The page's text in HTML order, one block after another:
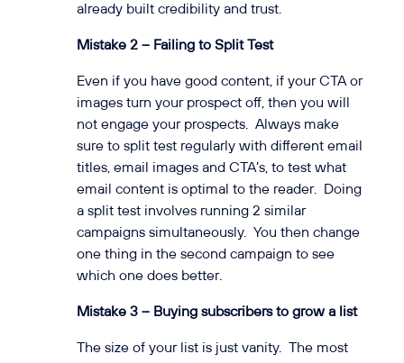
already built credibility and trust.
Mistake 2 – Failing to Split Test
Even if you have good content, if your CTA or
images turn your prospect off, then you will
not engage your prospects. Always make
sure to split test regularly with different email
titles, email images and CTA’s, to test what
email content is optimal to the reader. Doing
a split test involves running 2 similar
campaigns simultaneously. You then change
one thing in the second campaign to see
which one does better.
Mistake 3 – Buying subscribers to grow a list
The size of your list is just vanity. The most